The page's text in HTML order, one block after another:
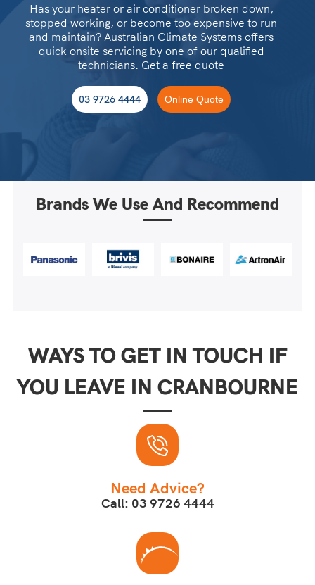
Has your heater or air conditioner broken down,
stopped working, or become too expensive to run
and maintain? Australian Climate Systems offers
quick onsite servicing by one of our qualified
technicians. Get a free quote
03 9726 4444 Online Quote
Brands We Use And Recommend
WAYS TO GET IN TOUCH IF
YOU LEAVE IN CRANBOURNE
Need Advice?
Call: 03 9726 4444